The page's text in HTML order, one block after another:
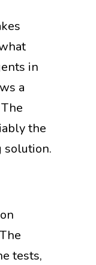
in
a
the
solution.
tests,